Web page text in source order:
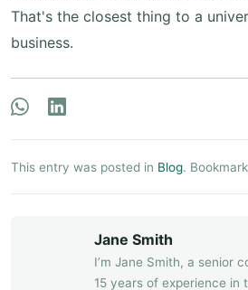
That's the closest thing to a
business.
This entry was posted in Blog.
Jane Smith
I’m Jane Smith, a senior
15 years of experience in